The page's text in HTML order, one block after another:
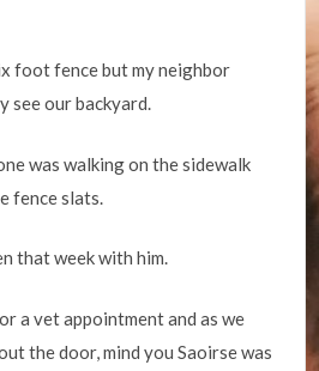
foot fence but my neighbor
see our backyard.
was walking on the sidewalk
fence slats.
that week with him.
a vet appointment and as we
the door, mind you Saoirse was